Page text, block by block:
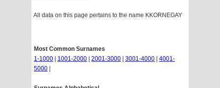
All data on this page pertains to the name KKORNEGAY
Most Common Surnames
1-1000
1001-2000 2001-3000 3001-4000
4001-
5000